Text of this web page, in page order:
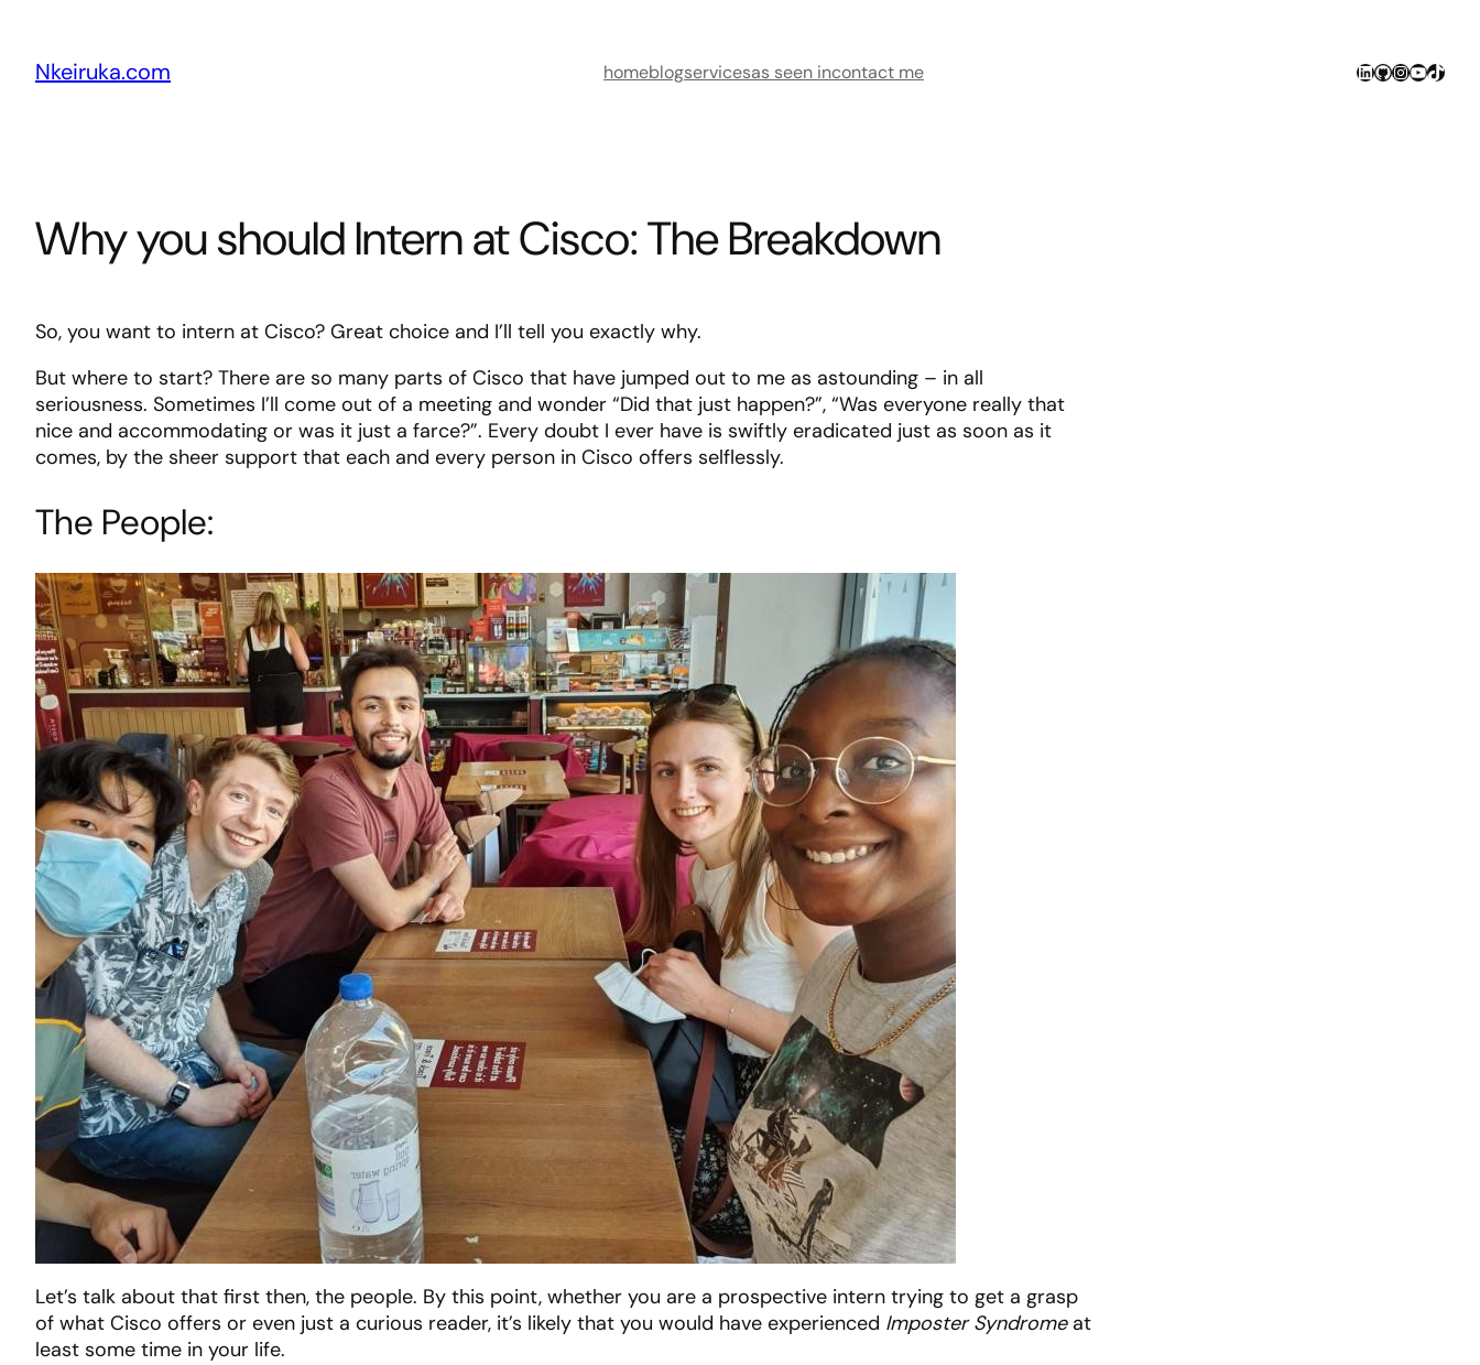
content
Nkeiruka.com homeblogservicesas seen incontact me LinkedIn
GitHub
Instagram
YouTube
TikTok
Why you should Intern at Cisco: The Breakdown
So, you want to intern at Cisco? Great choice and I’ll tell you exactly why.
But where to start? There are so many parts of Cisco that have jumped out to me as astounding – in all
seriousness. Sometimes I’ll come out of a meeting and wonder “Did that just happen?”, “Was everyone really that
nice and accommodating or was it just a farce?”. Every doubt I ever have is swiftly eradicated just as soon as it
comes, by the sheer support that each and every person in Cisco offers selflessly.
The People:
Let’s talk about that first then, the people. By this point, whether you are a prospective intern trying to get a grasp
of what Cisco offers or even just a curious reader, it’s likely that you would have experienced Imposter Syndrome at
least some time in your life.